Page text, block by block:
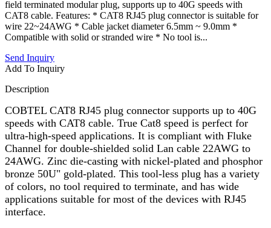
field terminated modular plug, supports up to 40G speeds with
CAT8 cable. Features: * CAT8 RJ45 plug connector is suitable for
wire 22~24AWG * Cable jacket diameter 6.5mm ~ 9.0mm *
Compatible with solid or stranded wire * No tool is...
Send Inquiry
Add To Inquiry
Description
COBTEL CAT8 RJ45 plug connector supports up to 40G
speeds with CAT8 cable. True Cat8 speed is perfect for
ultra-high-speed applications. It is compliant with Fluke
Channel for double-shielded solid Lan cable 22AWG to
24AWG. Zinc die-casting with nickel-plated and phosphor
bronze 50U" gold-plated. This tool-less plug has a variety
of colors, no tool required to terminate, and has wide
applications suitable for most of the devices with RJ45
interface.